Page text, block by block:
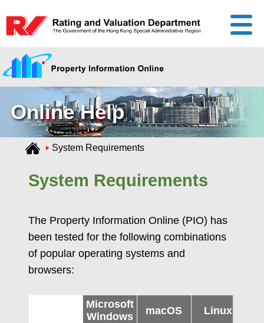
Online Help
System Requirements
System Requirements
The Property Information Online (PIO) has
been tested for the following combinations
of popular operating systems and
browsers:
Microsoft
Windows
macOS Linux